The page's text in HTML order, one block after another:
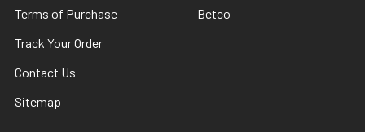
Terms of Purchase
Track Your Order
Contact Us
Sitemap
Betco